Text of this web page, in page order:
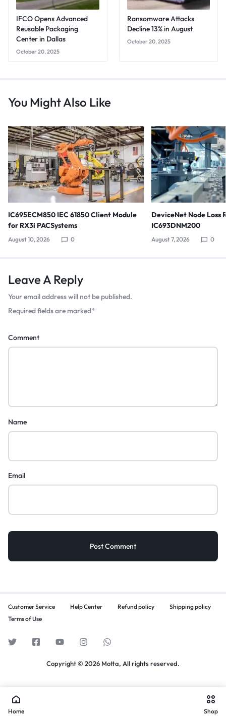
IFCO Opens Advanced
Reusable Packaging
Center in Dallas
October 20, 2025
Ransomware Attacks
Decline 13% in August
October 20, 2025
You Might Also Like
IC695ECM850 IEC 61850 Client Module
for RX3i PACSystems
August 10, 2026 0
DeviceNet Node Loss
IC693DNM200
August 7, 2026 0
Leave A Reply
Your email address will not be published.
Required fields are marked*
Comment
Name
Email
Customer Service Help Center Refund policy
Shipping policy
Terms of Use
Copyright © 2026 Motta, All rights reserved.
Home Shop